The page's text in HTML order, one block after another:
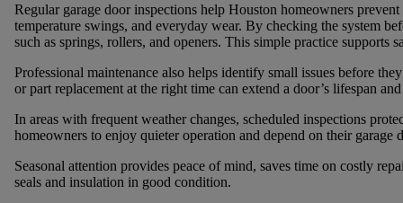
Regular garage door inspections help Houston homeowners
temperature swings, and everyday wear. By checking the system
such as springs, rollers, and openers. This simple practice supports
Professional maintenance also helps identify small issues before
or part replacement at the right time can extend a door’s lifespan
In areas with frequent weather changes, scheduled inspections
homeowners to enjoy quieter operation and depend on their garage
Seasonal attention provides peace of mind, saves time on costly
seals and insulation in good condition.